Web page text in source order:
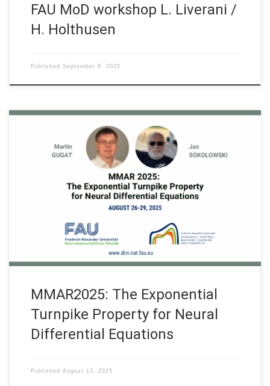
FAU MoD workshop L. Liverani /
H. Holthusen
Published September 9, 2025
On August 26-29, 2025 our researcher FAU DCN-AvH, Director
Akad. Prof. Martin Gugat and Prof. Jan Sokolowski organized
the “The Exponential Turnpike Property for Neural Differential
Equations”, a special session on Recent Developments in
Optimal Design of Control Systems & the Turnpike Property at
MMAR2025: The Exponential
Turnpike Property for Neural
Differential Equations
Published August 13, 2025